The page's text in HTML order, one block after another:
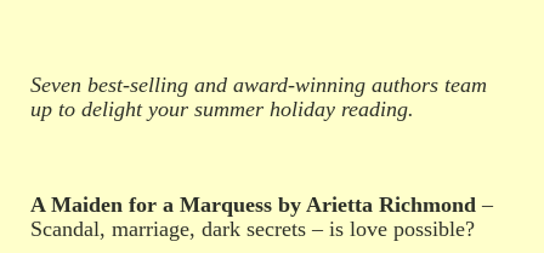
Seven best-selling and award-winning authors team
up to delight your summer holiday reading.
A Maiden for a Marquess by Arietta Richmond –
Scandal, marriage, dark secrets – is love possible?